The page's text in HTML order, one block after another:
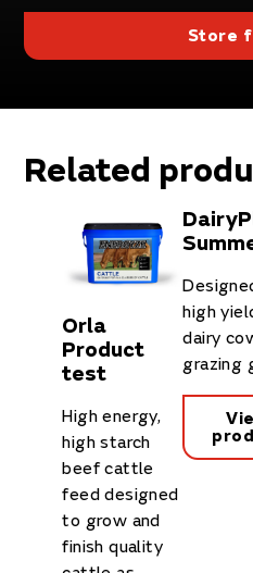
Store
Related
Orla
Product
test
High energy,
high starch
beef cattle
feed designed
to grow and
finish quality
high
dairy
grazing